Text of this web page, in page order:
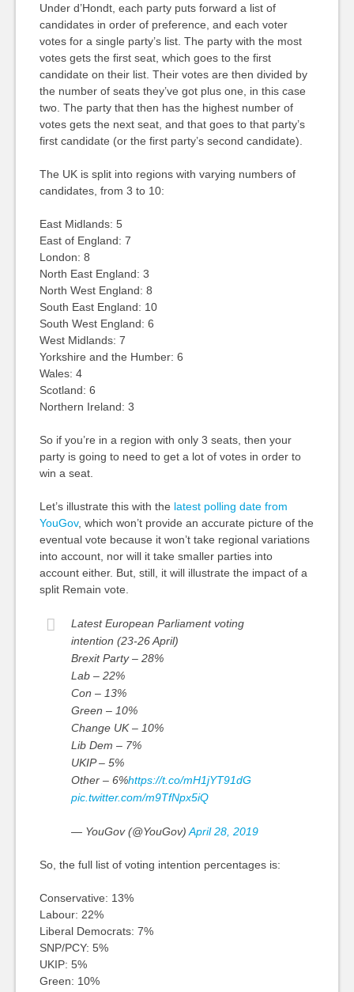
Under d’Hondt, each party puts forward a list of
candidates in order of preference, and each voter
votes for a single party’s list. The party with the most
votes gets the first seat, which goes to the first
candidate on their list. Their votes are then divided by
the number of seats they’ve got plus one, in this case
two. The party that then has the highest number of
votes gets the next seat, and that goes to that party’s
first candidate (or the first party’s second candidate).
The UK is split into regions with varying numbers of
candidates, from 3 to 10:
East Midlands: 5
East of England: 7
London: 8
North East England: 3
North West England: 8
South East England: 10
South West England: 6
West Midlands: 7
Yorkshire and the Humber: 6
Wales: 4
Scotland: 6
Northern Ireland: 3
So if you’re in a region with only 3 seats, then your
party is going to need to get a lot of votes in order to
win a seat.
Let’s illustrate this with the latest polling date from
YouGov, which won’t provide an accurate picture of the
eventual vote because it won’t take regional variations
into account, nor will it take smaller parties into
account either. But, still, it will illustrate the impact of a
split Remain vote.
Latest European Parliament voting
intention (23-26 April)
Brexit Party – 28%
Lab – 22%
Con – 13%
Green – 10%
Change UK – 10%
Lib Dem – 7%
UKIP – 5%
Other – 6%https://t.co/mH1jYT91dG
pic.twitter.com/m9TfNpx5iQ
— YouGov (@YouGov) April 28, 2019
So, the full list of voting intention percentages is:
Conservative: 13%
Labour: 22%
Liberal Democrats: 7%
SNP/PCY: 5%
UKIP: 5%
Green: 10%